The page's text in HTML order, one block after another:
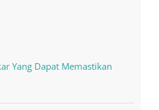
Yang Dapat Memastikan